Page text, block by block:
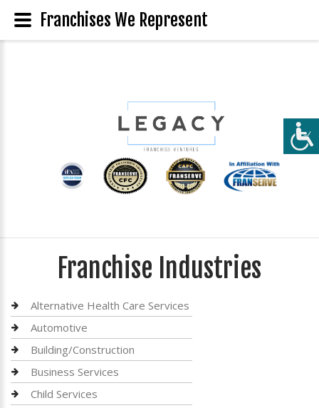
Franchise Industries
Alternative Health Care Services
Automotive
Building/Construction
Business Services
Child Services
Franchises We Represent